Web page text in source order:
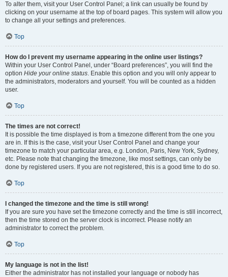
To alter them, visit your User Control Panel; a link can usually be found by
clicking on your username at the top of board pages. This system will allow you
to change all your settings and preferences.
Top
How do I prevent my username appearing in the online user listings?
Within your User Control Panel, under “Board preferences”, you will find the
option Hide your online status. Enable this option and you will only appear to
the administrators, moderators and yourself. You will be counted as a hidden
user.
Top
The times are not correct!
It is possible the time displayed is from a timezone different from the one you
are in. If this is the case, visit your User Control Panel and change your
timezone to match your particular area, e.g. London, Paris, New York, Sydney,
etc. Please note that changing the timezone, like most settings, can only be
done by registered users. If you are not registered, this is a good time to do so.
Top
I changed the timezone and the time is still wrong!
If you are sure you have set the timezone correctly and the time is still incorrect,
then the time stored on the server clock is incorrect. Please notify an
administrator to correct the problem.
Top
My language is not in the list!
Either the administrator has not installed your language or nobody has